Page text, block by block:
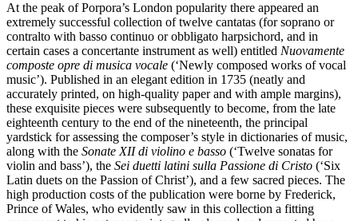
At the peak of Porpora’s London popularity there appeared an
extremely successful collection of twelve cantatas (for soprano or
contralto with basso continuo or obbligato harpsichord, and in
certain cases a concertante instrument as well) entitled Nuovamente
composte opre di musica vocale (‘Newly composed works of vocal
music’). Published in an elegant edition in 1735 (neatly and
accurately printed, on high-quality paper and with ample margins),
these exquisite pieces were subsequently to become, from the late
eighteenth century to the end of the nineteenth, the principal
yardstick for assessing the composer’s style in dictionaries of music,
along with the Sonate XII di violino e basso (‘Twelve sonatas for
violin and bass’), the Sei duetti latini sulla Passione di Cristo (‘Six
Latin duets on the Passion of Christ’), and a few sacred pieces. The
high production costs of the publication were borne by Frederick,
Prince of Wales, who evidently saw in this collection a fitting